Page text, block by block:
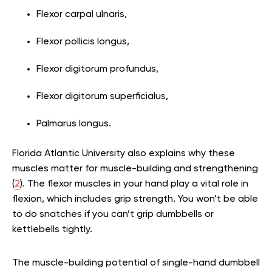
Flexor carpal ulnaris,
Flexor pollicis longus,
Flexor digitorum profundus,
Flexor digitorum superficialus,
Palmarus longus.
Florida Atlantic University also explains why these
muscles matter for muscle-building and strengthening
(2). The flexor muscles in your hand play a vital role in
flexion, which includes grip strength. You won’t be able
to do snatches if you can’t grip dumbbells or
kettlebells tightly.
The muscle-building potential of single-hand dumbbell